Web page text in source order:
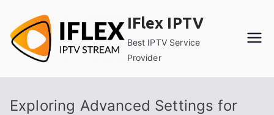
content
IFlex IPTV
Best IPTV Service
Provider
Exploring Advanced Settings for